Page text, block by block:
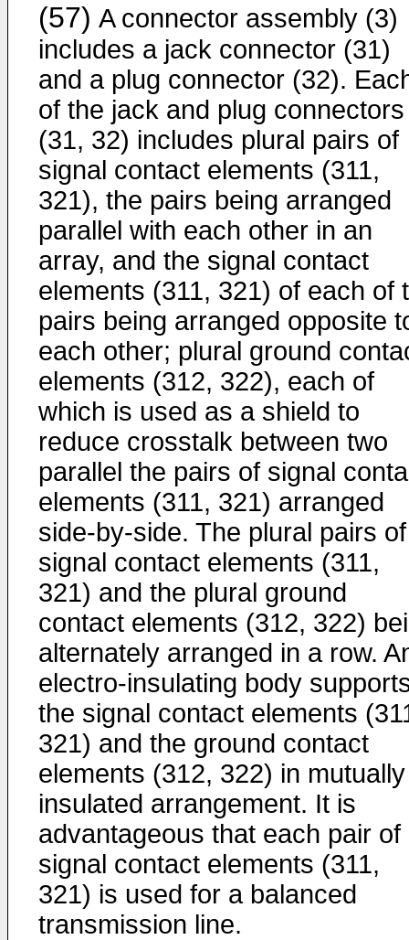
(57) A connector assembly (3)
includes a jack connector (31)
and a plug connector (32).
of the jack and plug connectors
(31, 32) includes plural pairs of
signal contact elements (311,
321), the pairs being arranged
parallel with each other in an
array, and the signal contact
elements (311, 321) of each of
pairs being arranged opposite
each other; plural ground
elements (312, 322), each of
which is used as a shield to
reduce crosstalk between two
parallel the pairs of signal
elements (311, 321) arranged
side-by-side. The plural pairs of
signal contact elements (311,
321) and the plural ground
contact elements (312, 322)
alternately arranged in a row.
electro-insulating body
the signal contact elements
321) and the ground contact
elements (312, 322) in mutually
insulated arrangement. It is
advantageous that each pair of
signal contact elements (311,
321) is used for a balanced
transmission line.